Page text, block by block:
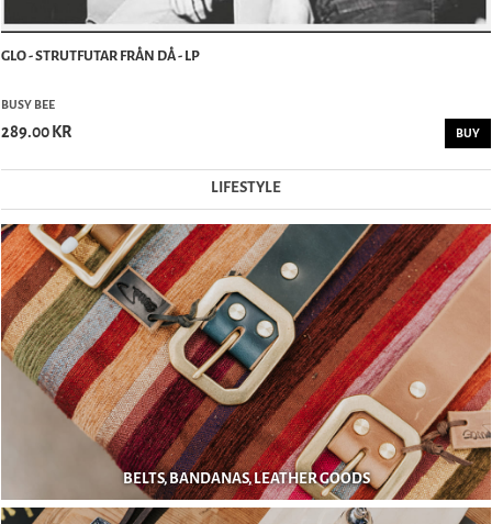
GLO - STRUTFUTAR FRÅN DÅ - LP
BUSY BEE
289.00 KR BUY
LIFESTYLE
BELTS, BANDANAS, LEATHER GOODS